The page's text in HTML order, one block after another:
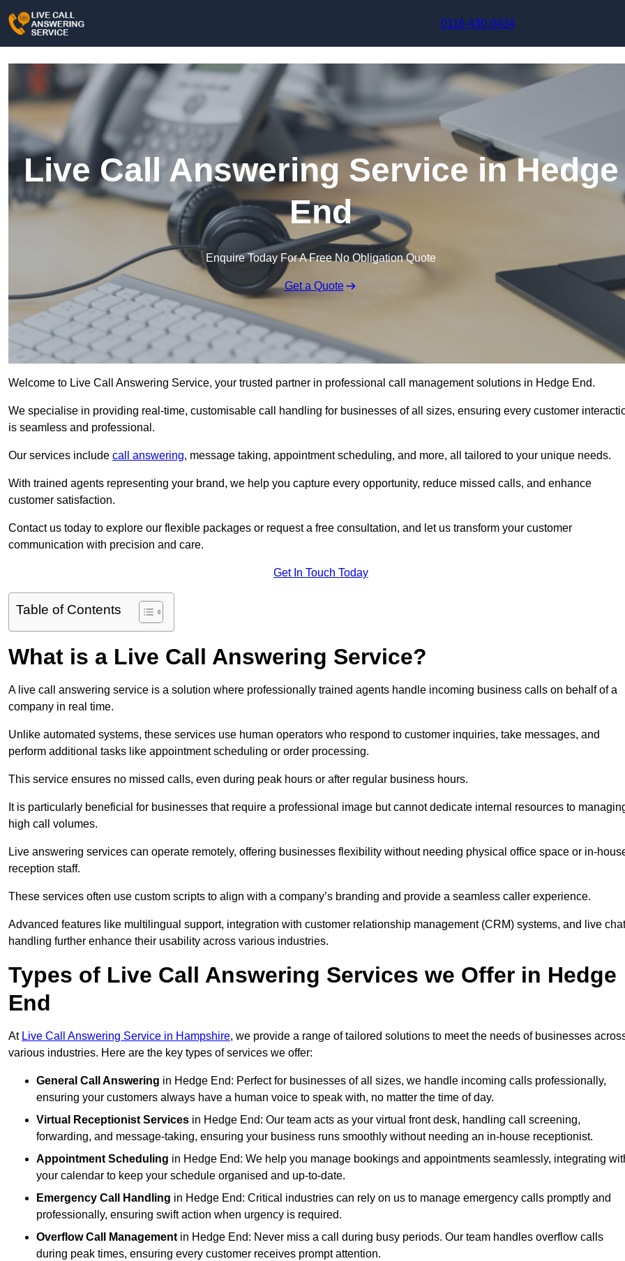
0116 430 0434
Live Call Answering Service in Hedge
End
Enquire Today For A Free No Obligation Quote
Get a Quote
Welcome to Live Call Answering Service, your trusted partner in professional call management solutions in Hedge End.
We specialise in providing real-time, customisable call handling for businesses of all sizes, ensuring every customer
is seamless and professional.
Our services include call answering, message taking, appointment scheduling, and more, all tailored to your unique needs.
With trained agents representing your brand, we help you capture every opportunity, reduce missed calls, and enhance
customer satisfaction.
Contact us today to explore our flexible packages or request a free consultation, and let us transform your customer
communication with precision and care.
Get In Touch Today
Table of Contents
What is a Live Call Answering Service?
A live call answering service is a solution where professionally trained agents handle incoming business calls on behalf of a
company in real time.
Unlike automated systems, these services use human operators who respond to customer inquiries, take messages, and
perform additional tasks like appointment scheduling or order processing.
This service ensures no missed calls, even during peak hours or after regular business hours.
It is particularly beneficial for businesses that require a professional image but cannot dedicate internal resources to
high call volumes.
Live answering services can operate remotely, offering businesses flexibility without needing physical office space or in-
reception staff.
These services often use custom scripts to align with a company’s branding and provide a seamless caller experience.
Advanced features like multilingual support, integration with customer relationship management (CRM) systems, and live chat
handling further enhance their usability across various industries.
Types of Live Call Answering Services we Offer in Hedge
End
At Live Call Answering Service in Hampshire, we provide a range of tailored solutions to meet the needs of businesses
various industries. Here are the key types of services we offer:
General Call Answering in Hedge End: Perfect for businesses of all sizes, we handle incoming calls professionally,
ensuring your customers always have a human voice to speak with, no matter the time of day.
Virtual Receptionist Services in Hedge End: Our team acts as your virtual front desk, handling call screening,
forwarding, and message-taking, ensuring your business runs smoothly without needing an in-house receptionist.
Appointment Scheduling in Hedge End: We help you manage bookings and appointments seamlessly, integrating
your calendar to keep your schedule organised and up-to-date.
Emergency Call Handling in Hedge End: Critical industries can rely on us to manage emergency calls promptly and
professionally, ensuring swift action when urgency is required.
Overflow Call Management in Hedge End: Never miss a call during busy periods. Our team handles overflow calls
during peak times, ensuring every customer receives prompt attention.